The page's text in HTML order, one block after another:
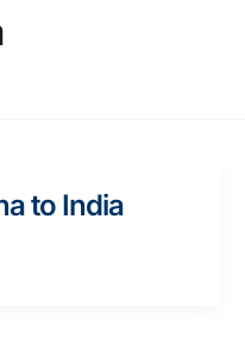
to India